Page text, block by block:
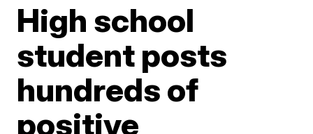
High school
student posts
hundreds of
positive